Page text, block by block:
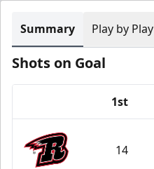
Summary Play by Play
Shots on Goal
1st
14